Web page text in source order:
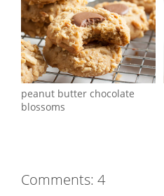
peanut butter chocolate
blossoms
Comments: 4